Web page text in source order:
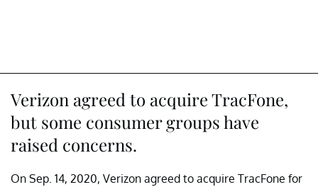
Verizon agreed to acquire TracFone,
but some consumer groups have
raised concerns.
On Sep. 14, 2020, Verizon agreed to acquire TracFone for